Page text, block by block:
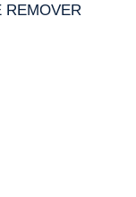
REMOVER